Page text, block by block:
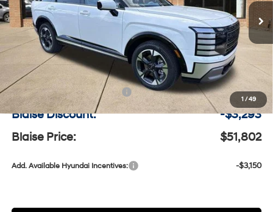
1 / 49
VIN:KM8RKES23TU092078Stock:H9465
Model:PL7AAJ9AW7A5
In-stock Ext.
w/OD
MSRP BLAISE PRICE
Less
MSRP:
$54,605
Documentation Fee:
+$490
Blaise Discount:
-$3,293
Blaise Price:
$51,802
Add. Available Hyundai Incentives: -$3,150